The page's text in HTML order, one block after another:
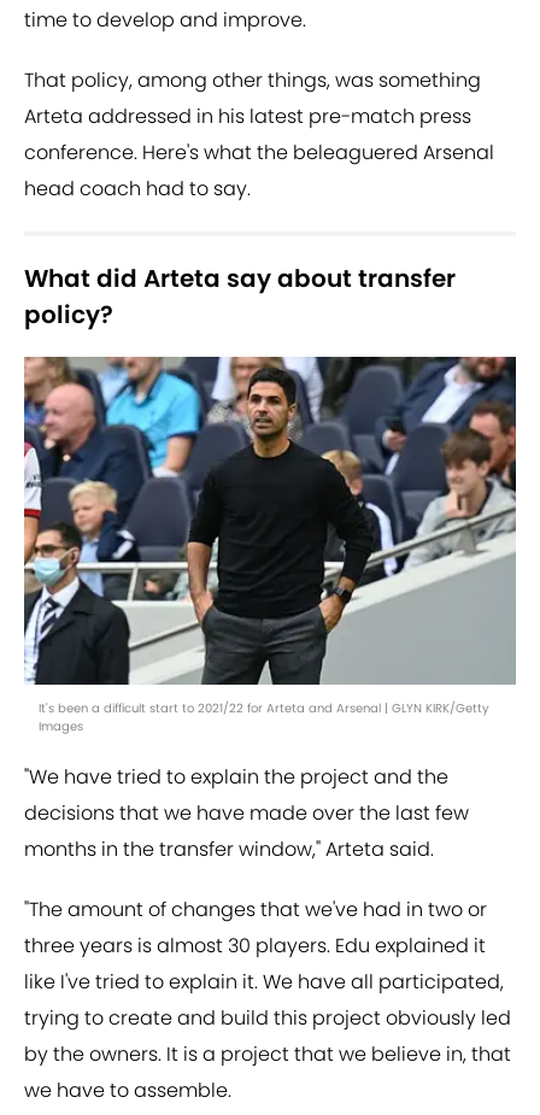
time to develop and improve.
That policy, among other things, was something
Arteta addressed in his latest pre-match press
conference. Here's what the beleaguered Arsenal
head coach had to say.
What did Arteta say about transfer
policy?
It's been a difficult start to 2021/22 for Arteta and Arsenal | GLYN KIRK/Getty
Images
"We have tried to explain the project and the
decisions that we have made over the last few
months in the transfer window," Arteta said.
"The amount of changes that we've had in two or
three years is almost 30 players. Edu explained it
like I've tried to explain it. We have all participated,
trying to create and build this project obviously led
by the owners. It is a project that we believe in, that
we have to assemble.